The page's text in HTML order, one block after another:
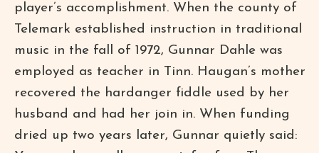
player’s accomplishment. When the county of
Telemark established instruction in traditional
music in the fall of 1972, Gunnar Dahle was
employed as teacher in Tinn. Haugan’s mother
recovered the hardanger fiddle used by her
husband and had her join in. When funding
dried up two years later, Gunnar quietly said: